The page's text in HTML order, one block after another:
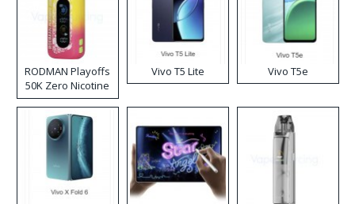
RODMAN Playoffs
50K Zero Nicotine
Disposable Vape
Vivo T5 Lite Vivo T5e